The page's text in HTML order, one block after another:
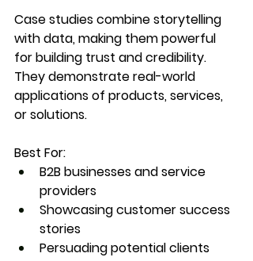
Case studies combine storytelling
with data, making them powerful
for building trust and credibility.
They demonstrate real-world
applications of products, services,
or solutions.
Best For:
B2B businesses and service
providers
Showcasing customer success
stories
Persuading potential clients